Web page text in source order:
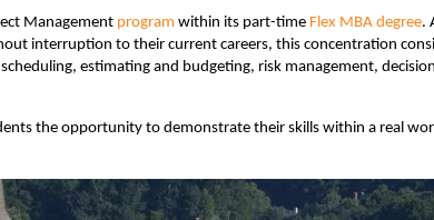
Management program within its part-time Flex MBA degree.
interruption to their current careers, this concentration
estimating and budgeting, risk management,
the opportunity to demonstrate their skills within a real